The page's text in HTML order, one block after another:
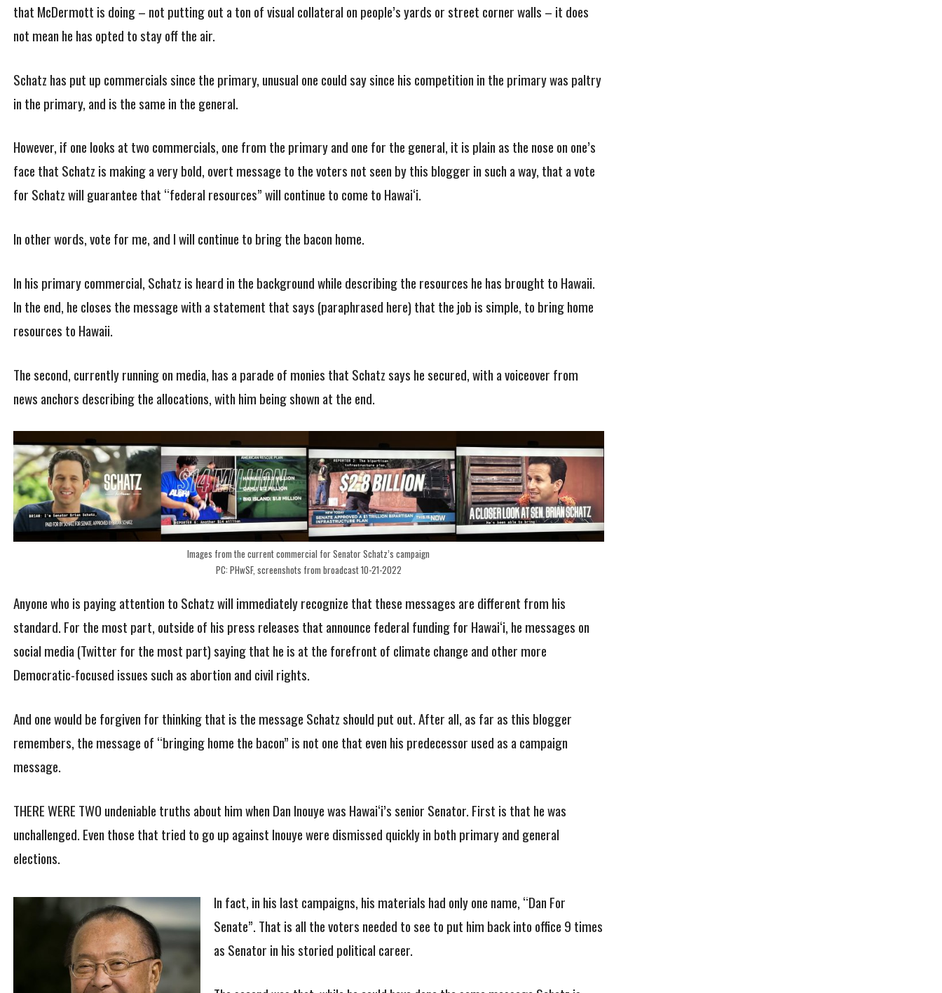
that McDermott is doing – not putting out a ton of visual collateral on people’s yards or street corner walls – it does
not mean he has opted to stay off the air.
Schatz has put up commercials since the primary, unusual one could say since his competition in the primary was paltry
in the primary, and is the same in the general.
However, if one looks at two commercials, one from the primary and one for the general, it is plain as the nose on one’s
face that Schatz is making a very bold, overt message to the voters not seen by this blogger in such a way, that a vote
for Schatz will guarantee that “federal resources” will continue to come to Hawai‘i.
In other words, vote for me, and I will continue to bring the bacon home.
In his primary commercial, Schatz is heard in the background while describing the resources he has brought to Hawaii.
In the end, he closes the message with a statement that says (paraphrased here) that the job is simple, to bring home
resources to Hawaii.
The second, currently running on media, has a parade of monies that Schatz says he secured, with a voiceover from
news anchors describing the allocations, with him being shown at the end.
Images from the current commercial for Senator Schatz’s campaign
PC: PHwSF, screenshots from broadcast 10-21-2022
Anyone who is paying attention to Schatz will immediately recognize that these messages are different from his
standard. For the most part, outside of his press releases that announce federal funding for Hawai‘i, he messages on
social media (Twitter for the most part) saying that he is at the forefront of climate change and other more
Democratic-focused issues such as abortion and civil rights.
And one would be forgiven for thinking that is the message Schatz should put out. After all, as far as this blogger
remembers, the message of “bringing home the bacon” is not one that even his predecessor used as a campaign
message.
THERE WERE TWO undeniable truths about him when Dan Inouye was Hawai‘i’s senior Senator. First is that he was
unchallenged. Even those that tried to go up against Inouye were dismissed quickly in both primary and general
elections.
In fact, in his last campaigns, his materials had only one name, “Dan For
Senate”. That is all the voters needed to see to put him back into office 9 times
as Senator in his storied political career.